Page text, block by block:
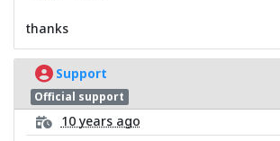
thanks
Support
Official support
10 years ago